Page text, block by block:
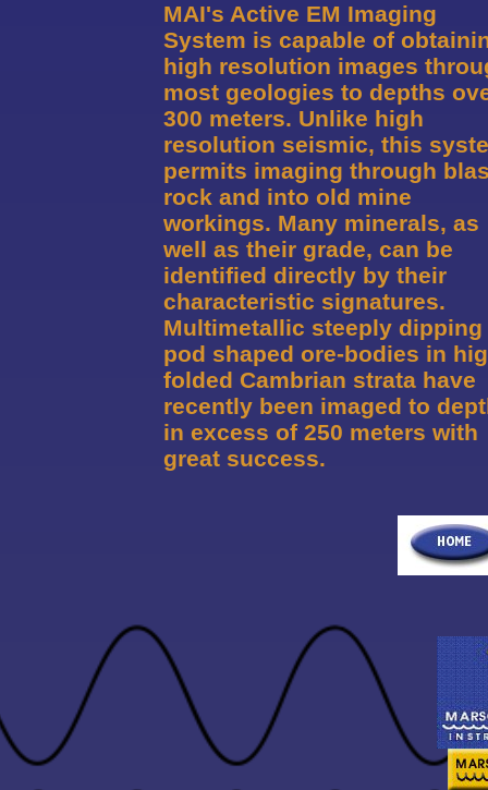
MAI's Active EM Imaging
System is capable of
high resolution images
most geologies to depths
300 meters. Unlike high
resolution seismic, this
permits imaging through
rock and into old mine
workings. Many minerals, as
well as their grade, can be
identified directly by their
characteristic signatures.
Multimetallic steeply dipping
pod shaped ore-bodies in
folded Cambrian strata have
recently been imaged to
in excess of 250 meters with
great success.